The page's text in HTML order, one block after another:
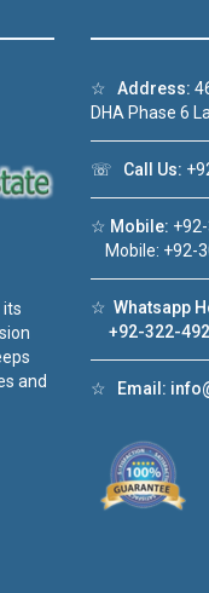
its
and
☆ Address:
DHA Phase 6
☏ Call Us:
☆ Mobile:
Mobile: +92-
☆ Whatsapp
+92-322-
☆ Email: